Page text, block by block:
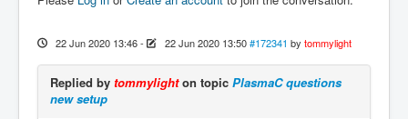
22 Jun 2020 13:46- 22 Jun 2020 13:50 #172341 by tommylight
Replied by tommylighton topic PlasmaC questions
new setup